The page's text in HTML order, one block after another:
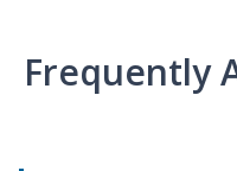
Frequently